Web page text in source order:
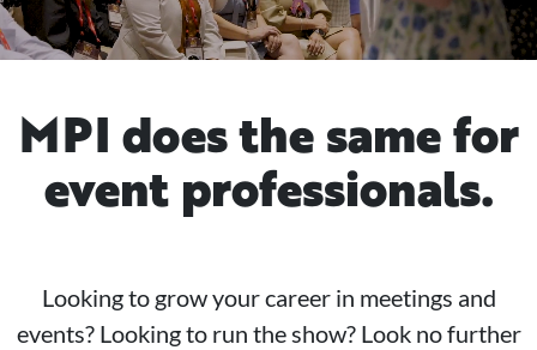
MPI does the same for
event professionals.
Looking to grow your career in meetings and
events? Looking to run the show? Look no further